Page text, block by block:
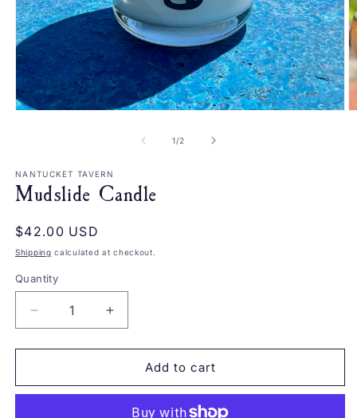
1/of
2
NANTUCKET TAVERN
Mudslide Candle
Regular
price
$42.00 USD
Shipping calculated at checkout.
Quantity
Decrease
quantity
for
Candle
Increase
quantity
for
Mudslide
Candle
Add to cart